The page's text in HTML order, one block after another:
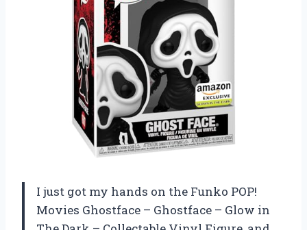
I just got my hands on the Funko POP!
Movies Ghostface – Ghostface – Glow in